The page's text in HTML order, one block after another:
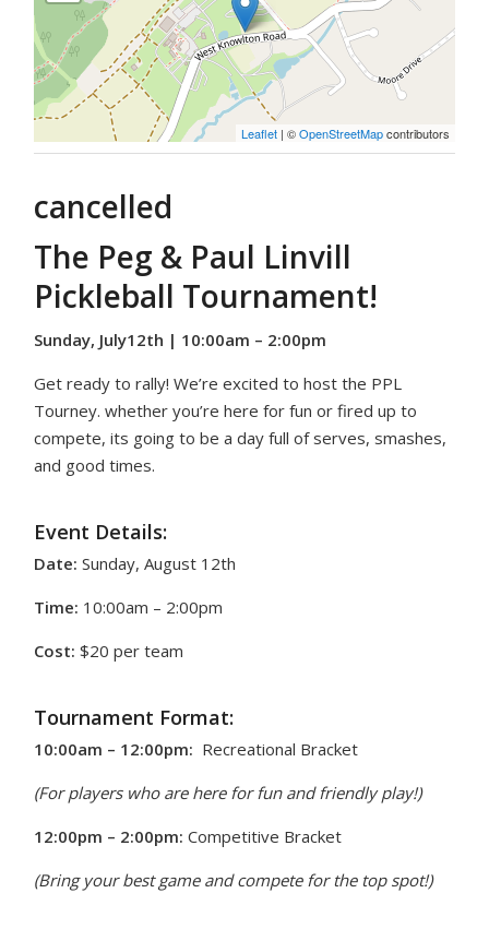
Leaflet| ©OpenStreetMapcontributors
cancelled
The Peg & Paul Linvill
Pickleball Tournament!
Sunday, July12th | 10:00am – 2:00pm
Get ready to rally! We’re excited to host the PPL
Tourney. whether you’re here for fun or fired up to
compete, its going to be a day full of serves, smashes,
and good times.
Event Details:
Date:Sunday, August 12th
Time: 10:00am – 2:00pm
Cost: $20 per team
Tournament Format:
10:00am – 12:00pm: Recreational Bracket
(For players who are here for fun and friendly play!)
12:00pm – 2:00pm: Competitive Bracket
(Bring your best game and compete for the top spot!)